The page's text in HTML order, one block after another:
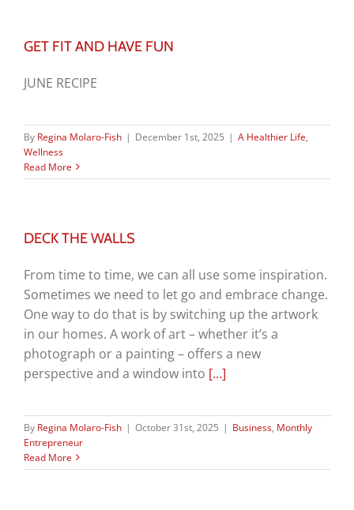
GET FIT AND HAVE FUN
JUNE RECIPE
By Regina Molaro-Fish | December 1st, 2025 | A Healthier Life,
Wellness
Read More
DECK THE WALLS
From time to time, we can all use some inspiration.
Sometimes we need to let go and embrace change.
One way to do that is by switching up the artwork
in our homes. A work of art – whether it’s a
photograph or a painting – offers a new
perspective and a window into […]
By Regina Molaro-Fish | October 31st, 2025 | Business, Monthly
Entrepreneur
Read More